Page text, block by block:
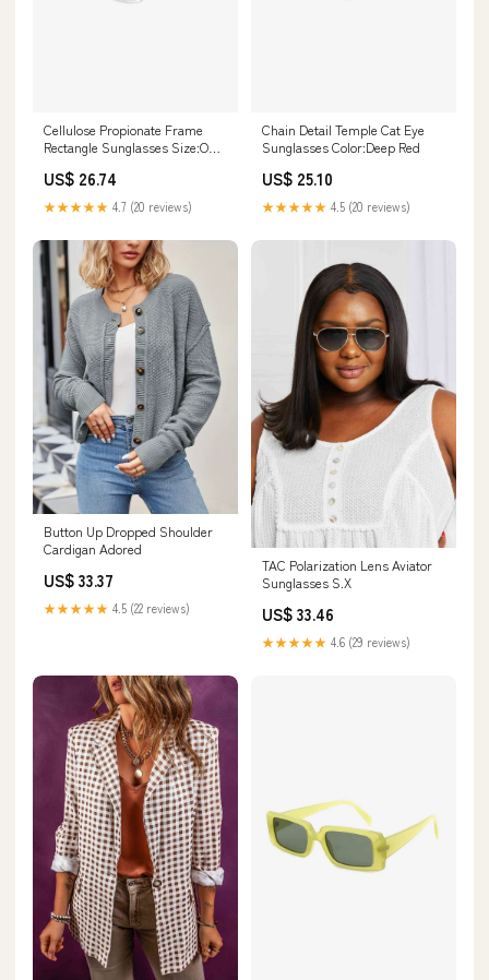
Cellulose Propionate Frame
Rectangle Sunglasses Size:One
US$ 26.74
★★★★★ 4.7 (20 reviews)
Chain Detail Temple Cat Eye
Sunglasses Color:Deep Red
US$ 25.10
★★★★★ 4.5 (20 reviews)
Button Up Dropped Shoulder
Cardigan Adored
US$ 33.37
★★★★★ 4.5 (22 reviews)
TAC Polarization Lens Aviator
Sunglasses S.X
US$ 33.46
★★★★★ 4.6 (29 reviews)